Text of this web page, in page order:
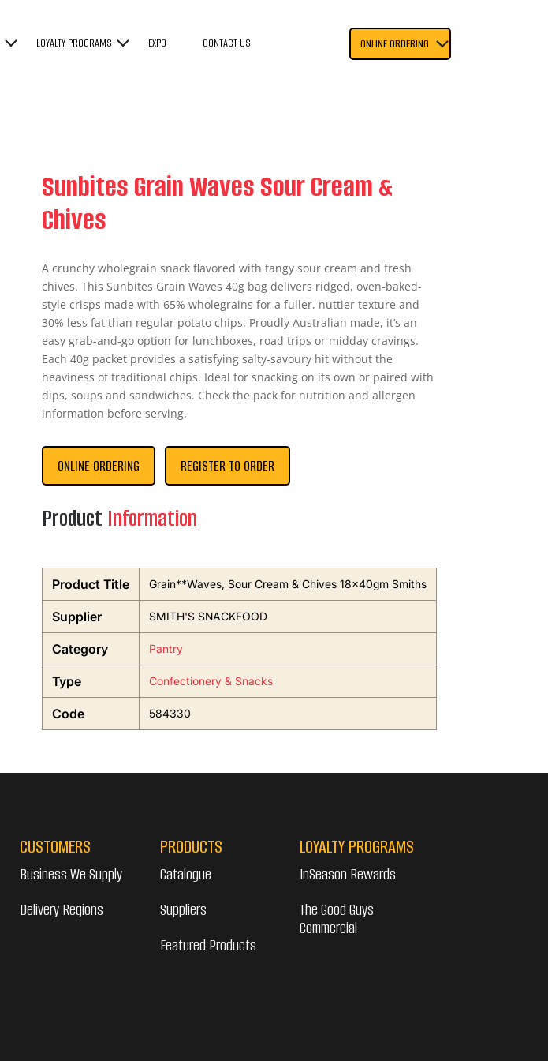
LOYALTY PROGRAMS EXPO CONTACT US ONLINE ORDERING
Sunbites Grain Waves Sour Cream &
Chives
A crunchy wholegrain snack flavored with tangy sour cream and fresh
chives. This Sunbites Grain Waves 40g bag delivers ridged, oven-baked-
style crisps made with 65% wholegrains for a fuller, nuttier texture and
30% less fat than regular potato chips. Proudly Australian made, it’s an
easy grab-and-go option for lunchboxes, road trips or midday cravings.
Each 40g packet provides a satisfying salty-savoury hit without the
heaviness of traditional chips. Ideal for snacking on its own or paired with
dips, soups and sandwiches. Check the pack for nutrition and allergen
information before serving.
ONLINE ORDERING REGISTER TO ORDER
Product Information
Product Title Grain**Waves, Sour Cream & Chives 18x40gm Smiths
Supplier SMITH'S SNACKFOOD
Category Pantry
Type Confectionery & Snacks
Code 584330
CUSTOMERS
Business We Supply
Delivery Regions
PRODUCTS
Catalogue
Suppliers
Featured Products
LOYALTY PROGRAMS
InSeason Rewards
The Good Guys
Commercial